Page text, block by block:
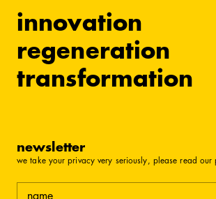
innovation
regeneration
transformation
newsletter
we take your privacy very seriously, please read our